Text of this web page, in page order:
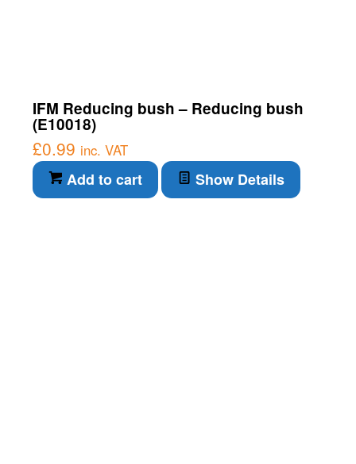
IFM Reducing bush – Reducing bush
(E10018)
£0.99 inc. VAT
Add to cart Show Details